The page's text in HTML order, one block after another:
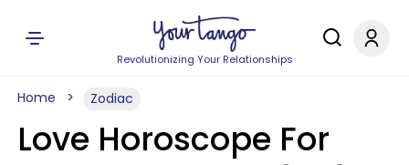
Revolutionizing Your Relationships
Home Zodiac
Love Horoscope For